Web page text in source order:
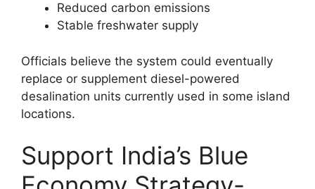
Reduced carbon emissions
Stable freshwater supply
Officials believe the system could eventually
replace or supplement diesel-powered
desalination units currently used in some island
locations.
Support India’s Blue